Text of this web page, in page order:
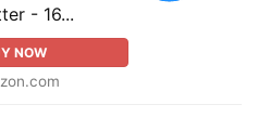
- 16...
NOW